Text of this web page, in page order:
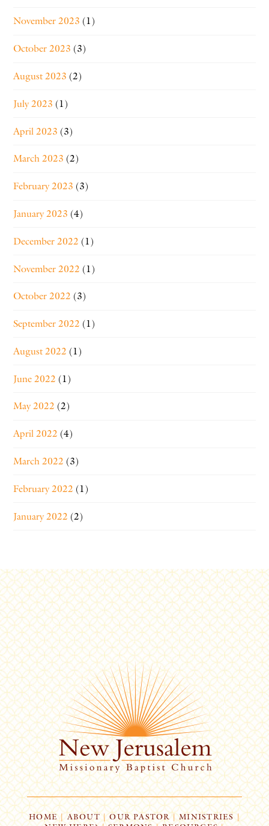
November 2023 (1)
October 2023 (3)
August 2023 (2)
July 2023 (1)
April 2023 (3)
March 2023 (2)
February 2023 (3)
January 2023 (4)
December 2022 (1)
November 2022 (1)
October 2022 (3)
September 2022 (1)
August 2022 (1)
June 2022 (1)
May 2022 (2)
April 2022 (4)
March 2022 (3)
February 2022 (1)
January 2022 (2)
HOME| ABOUT | OUR PASTOR | MINISTRIES |